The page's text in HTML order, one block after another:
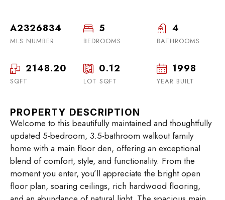
A2326834
MLS NUMBER
5
BEDROOMS
4
BATHROOMS
2148.20
SQFT
0.12
LOT SQFT
1998
YEAR BUILT
PROPERTY DESCRIPTION
Welcome to this beautifully maintained and thoughtfully
updated 5-bedroom, 3.5-bathroom walkout family
home with a main floor den, offering an exceptional
blend of comfort, style, and functionality. From the
moment you enter, you’ll appreciate the bright open
floor plan, soaring ceilings, rich hardwood flooring,